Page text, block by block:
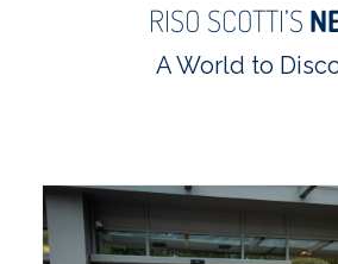
RISO SCOTTI’S
A World to